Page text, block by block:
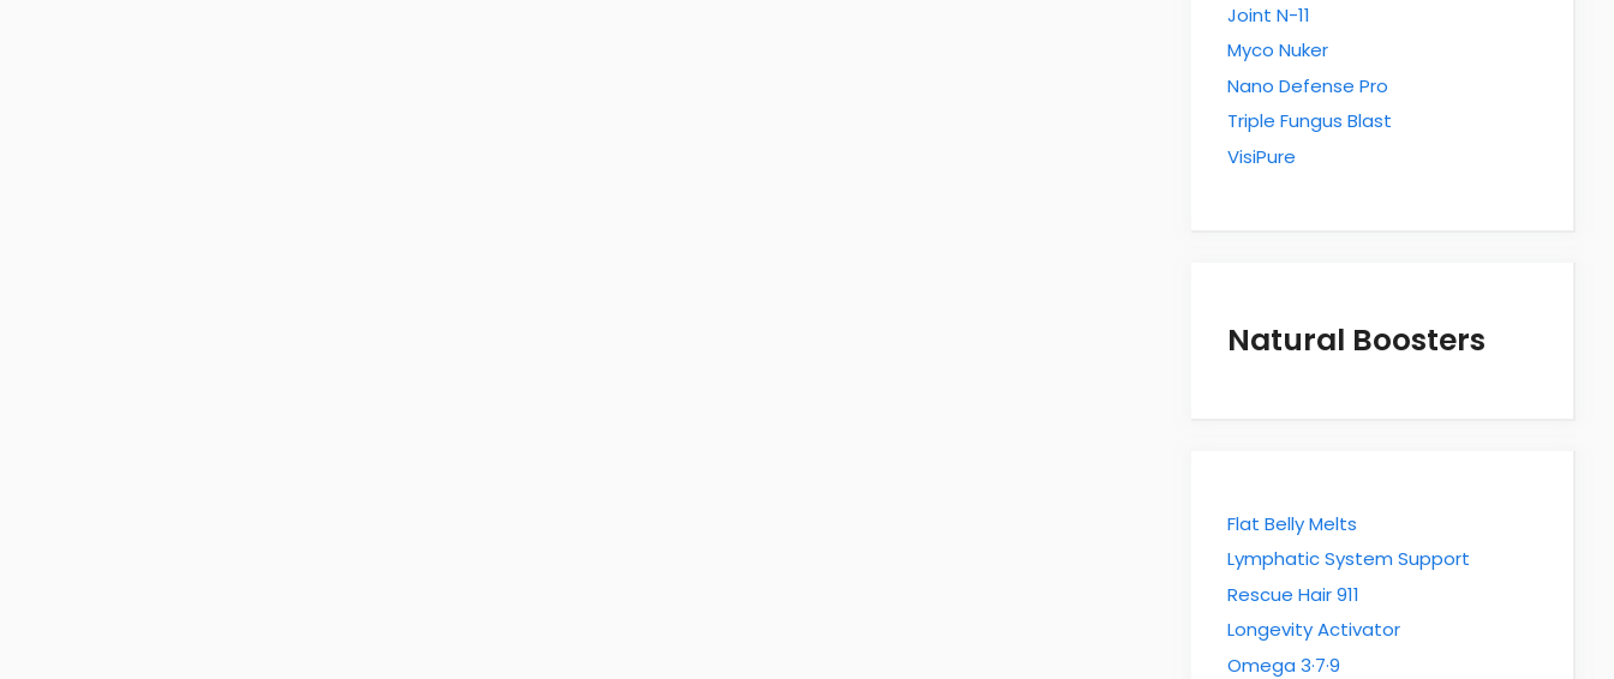
Joint N-11
Myco Nuker
Nano Defense Pro
Triple Fungus Blast
VisiPure
Natural Boosters
Flat Belly Melts
Lymphatic System Support
Rescue Hair 911
Longevity Activator
Omega 3·7·9